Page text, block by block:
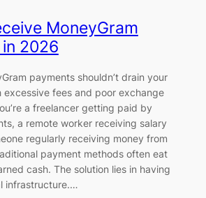
MoneyGram
2026
payments shouldn’t drain your
excessive fees and poor exchange
a freelancer getting paid by
a remote worker receiving salary
regularly receiving money from
payment methods often eat
cash. The solution lies in having
infrastructure.…